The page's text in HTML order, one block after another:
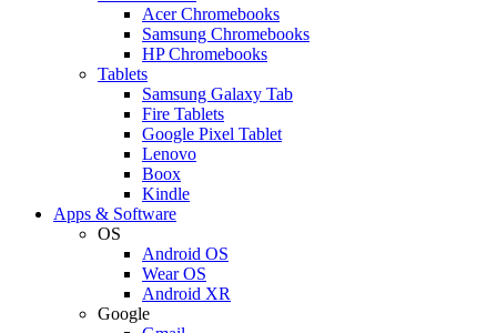
Acer Chromebooks
Samsung Chromebooks
HP Chromebooks
Tablets
Samsung Galaxy Tab
Fire Tablets
Google Pixel Tablet
Lenovo
Boox
Kindle
Apps & Software
OS
Android OS
Wear OS
Android XR
Google